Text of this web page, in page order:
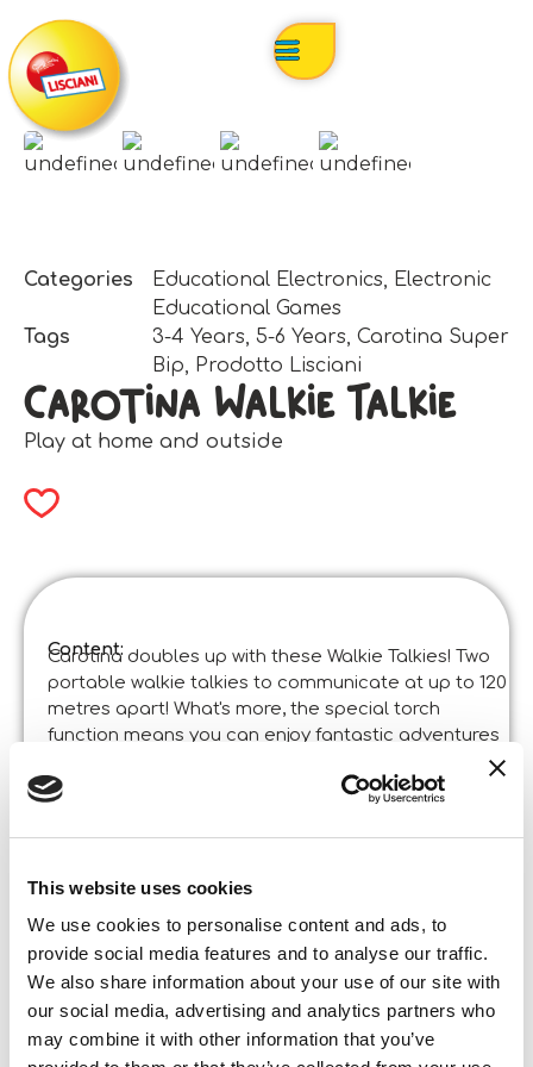
This website uses cookies
We use cookies to personalise content and ads, to
provide social media features and to analyse our traffic.
We also share information about your use of our site with
our social media, advertising and analytics partners who
may combine it with other information that you’ve
Categories Educational Electronics, Electronic
Educational Games
Tags
3-4 Years, 5-6 Years, Carotina Super
Bip, Prodotto Lisciani
Carotina Walkie Talkie
Play at home and outside
Content:
Carotina doubles up with these Walkie Talkies! Two
portable walkie talkies to communicate at up to 120
metres apart! What's more, the special torch
function means you can enjoy fantastic adventures
Product specifications:
Carotina Walkie Talkie
China in certified factories. ©Liscianigiochi, S.
Content and details:
2 Walkie Talkies – Instructions
Box format
Width:
Height:
25,500
Depth: